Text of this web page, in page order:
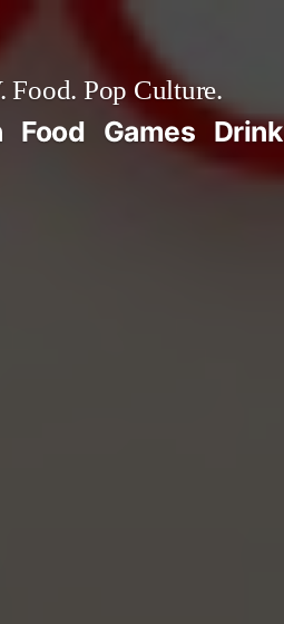
Food. Pop Culture.
Food Games Drink